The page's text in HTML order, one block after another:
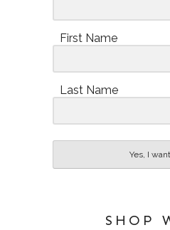
First Name
Last Name
Yes, I
SHOP